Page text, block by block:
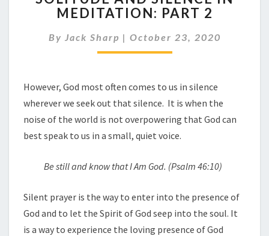
SILENCE
MEDITATION:
PART
MEDITATION: PART 2
By Jack Sharp | October 23, 2020
However, God most often comes to us in silence
wherever we seek out that silence. It is when the
noise of the world is not overpowering that God can
best speak to us in a small, quiet voice.
Be still and know that I Am God. (Psalm 46:10)
Silent prayer is the way to enter into the presence of
God and to let the Spirit of God seep into the soul. It
is a way to experience the loving presence of God